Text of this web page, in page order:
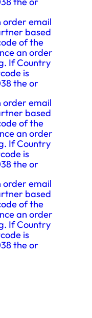
order email
based
of the
an order
If Country
is
the or
order email
based
of the
an order
If Country
is
the or
order email
based
of the
an order
If Country
is
the or